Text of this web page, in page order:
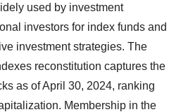
used by investment
investors for index funds and
investment strategies. The
reconstitution captures the
as of April 30, 2024, ranking
Membership in the